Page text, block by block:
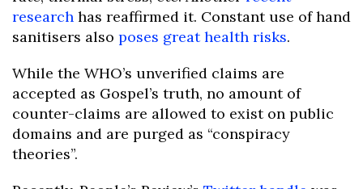
research has reaffirmed it. Constant use of hand
sanitisers also poses great health risks.
While the WHO’s unverified claims are
accepted as Gospel’s truth, no amount of
counter-claims are allowed to exist on public
domains and are purged as “conspiracy
theories”.